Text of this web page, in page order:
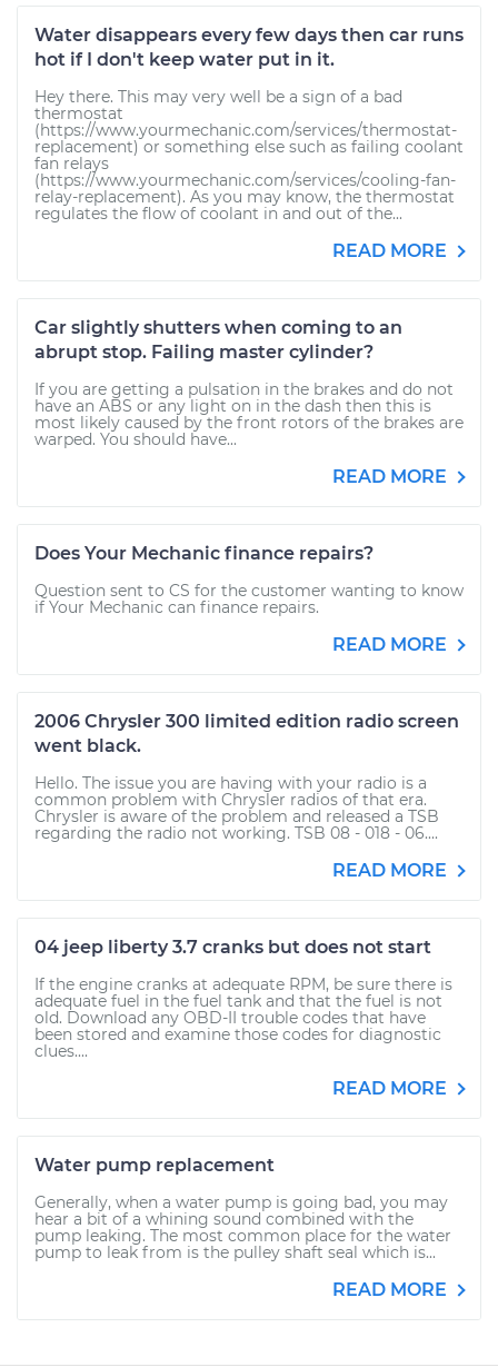
Water disappears every few days then car runs
hot if I don't keep water put in it.
Hey there. This may very well be a sign of a bad
thermostat
(https://www.yourmechanic.com/services/thermostat-
replacement) or something else such as failing coolant
fan relays
(https://www.yourmechanic.com/services/cooling-fan-
relay-replacement). As you may know, the thermostat
regulates the flow of coolant in and out of the...
READ MORE
Car slightly shutters when coming to an
abrupt stop. Failing master cylinder?
If you are getting a pulsation in the brakes and do not
have an ABS or any light on in the dash then this is
most likely caused by the front rotors of the brakes are
warped. You should have...
READ MORE
Does Your Mechanic finance repairs?
Question sent to CS for the customer wanting to know
if Your Mechanic can finance repairs.
READ MORE
2006 Chrysler 300 limited edition radio screen
went black.
Hello. The issue you are having with your radio is a
common problem with Chrysler radios of that era.
Chrysler is aware of the problem and released a TSB
regarding the radio not working. TSB 08 - 018 - 06....
READ MORE
04 jeep liberty 3.7 cranks but does not start
If the engine cranks at adequate RPM, be sure there is
adequate fuel in the fuel tank and that the fuel is not
old. Download any OBD-II trouble codes that have
been stored and examine those codes for diagnostic
clues....
READ MORE
Water pump replacement
Generally, when a water pump is going bad, you may
hear a bit of a whining sound combined with the
pump leaking. The most common place for the water
pump to leak from is the pulley shaft seal which is...
READ MORE